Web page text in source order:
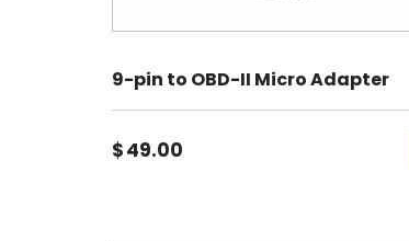
9-pin to OBD-II Micro Adapter
$49.00